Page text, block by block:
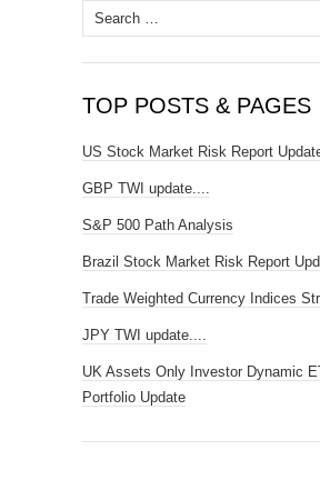
Search
for:
TOP POSTS & PAGES
US Stock Market Risk Report
GBP TWI update....
S&P 500 Path Analysis
Brazil Stock Market Risk Report
Trade Weighted Currency Indices
JPY TWI update....
UK Assets Only Investor Dynamic
Portfolio Update